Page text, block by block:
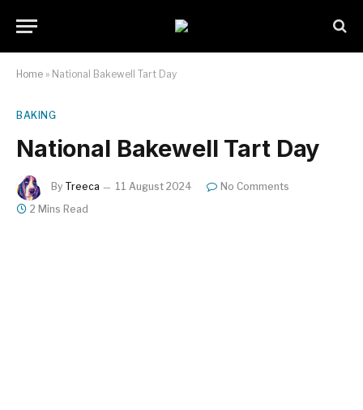
Home » National Bakewell Tart Day
BAKING
National Bakewell Tart Day
By Treeca 11 August 2024
No Comments
2 Mins Read